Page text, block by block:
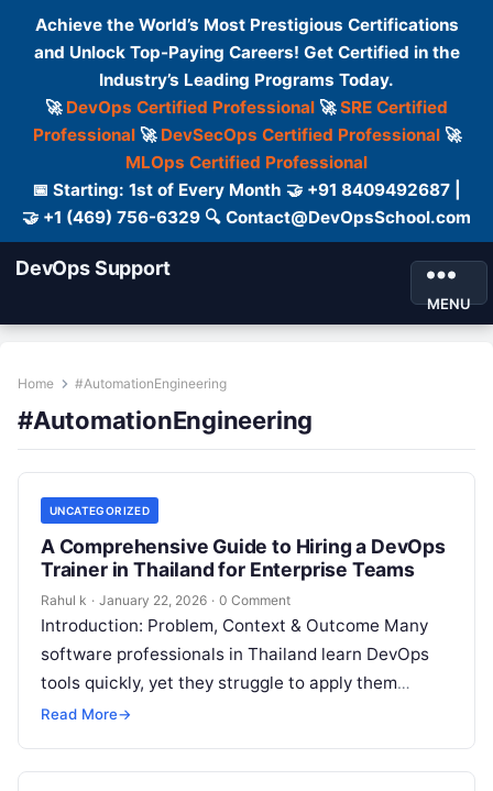
Achieve the World’s Most Prestigious Certifications
and Unlock Top-Paying Careers! Get Certified in the
Industry’s Leading Programs Today.
🚀 DevOps Certified Professional 🚀SRE Certified
Professional🚀 DevSecOps Certified Professional🚀
MLOps Certified Professional
📅 Starting: 1st of Every Month 🤝 +91 8409492687 |
🤝 +1 (469) 756-6329 🔍 Contact@DevOpsSchool.com
DevOps Support
MENU
Home #AutomationEngineering
#AutomationEngineering
UNCATEGORIZED
A Comprehensive Guide to Hiring a DevOps
Trainer in Thailand for Enterprise Teams
Rahul k · January 22, 2026 · 0 Comment
Introduction: Problem, Context & Outcome Many
software professionals in Thailand learn DevOps
tools quickly, yet they struggle to apply them
confidently in real production environments. They
Read More→